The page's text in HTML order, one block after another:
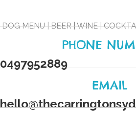
DOG MENU | BEER | WINE |
PHONE
0497952889
EMAIL
hello@